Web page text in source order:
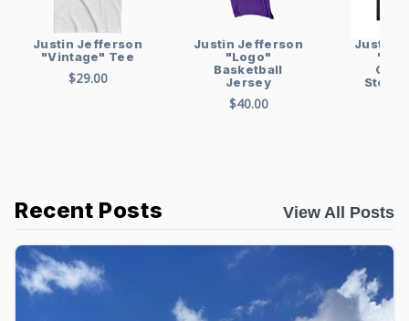
Justin Jefferson
"Vintage" Tee
$29.00
Justin Jefferson
"Logo"
Basketball
Jersey
$40.00
Justin
Recent Posts View All Posts